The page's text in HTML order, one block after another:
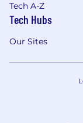
Tech A-Z
Tech Hubs
Our Sites